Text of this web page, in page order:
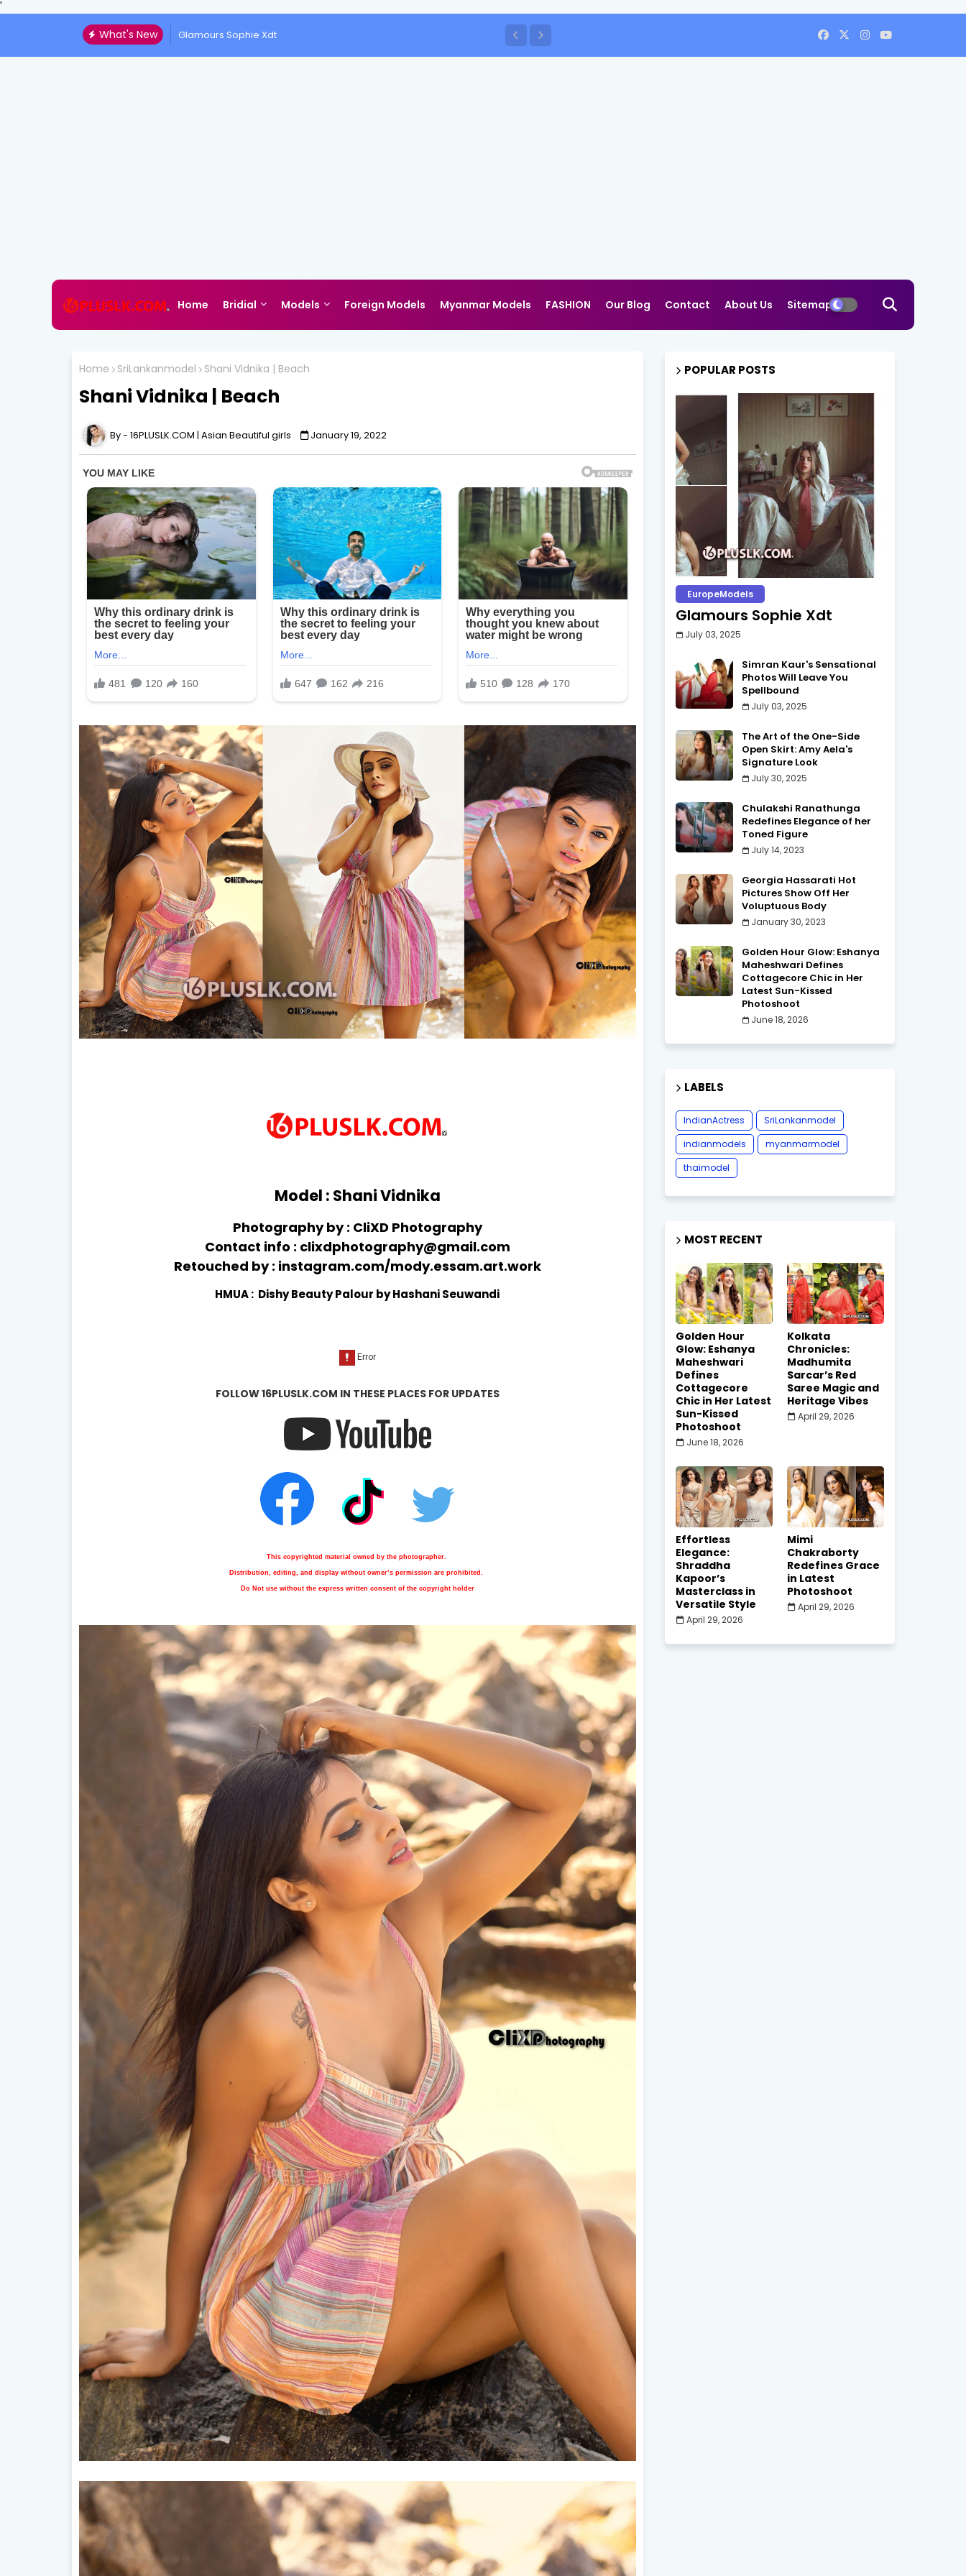
'
What's New
Glamours Sophie Xdt
Home Bridial Models Foreign Models Myanmar Models FASHION Our Blog Contact About Us Sitemap
Home SriLankanmodel Shani Vidnika | Beach
Shani Vidnika | Beach
16PLUSLK.COM | Asian Beautiful girls January 19, 2022
Model : Shani Vidnika
Photography by : CliXD Photography
Contact info : clixdphotography@gmail.com
Retouched by : instagram.com/mody.essam.art.work
HMUA : Dishy Beauty Palour by Hashani Seuwandi
FOLLOW 16PLUSLK.COM IN THESE PLACES FOR UPDATES
This copyrighted material owned by the photographer.
Distribution, editing, and display without owner’s permission are prohibited.
Do Not use without the express written consent of the copyright holder
POPULAR POSTS
EuropeModels
Glamours Sophie Xdt
July 03, 2025
Simran Kaur's Sensational
Photos Will Leave You
Spellbound
July 03, 2025
The Art of the One-Side
Open Skirt: Amy Aela's
Signature Look
July 30, 2025
Chulakshi Ranathunga
Redefines Elegance of her
Toned Figure
July 14, 2023
Georgia Hassarati Hot
Pictures Show Off Her
Voluptuous Body
January 30, 2023
Golden Hour Glow: Eshanya
Maheshwari Defines
Cottagecore Chic in Her
Latest Sun-Kissed
Photoshoot
June 18, 2026
LABELS
IndianActress
SriLankanmodel
indianmodels
myanmarmodel
thaimodel
MOST RECENT
Golden Hour
Glow: Eshanya
Maheshwari
Defines
Cottagecore
Chic in Her Latest
Sun-Kissed
Photoshoot
June 18, 2026
Kolkata
Chronicles:
Madhumita
Sarcar’s Red
Saree Magic and
Heritage Vibes
April 29, 2026
Effortless
Elegance:
Shraddha
Kapoor’s
Masterclass in
Versatile Style
April 29, 2026
Mimi
Chakraborty
Redefines Grace
in Latest
Photoshoot
April 29, 2026